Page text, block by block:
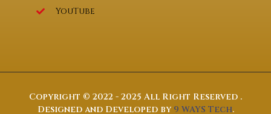
YouTube
Copyright © 2022 - 2025 All Right Reserved .
Designed and Developed by 9 WAYS Tech.